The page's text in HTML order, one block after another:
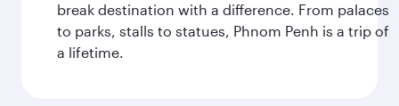
break destination with a difference. From palaces
to parks, stalls to statues, Phnom Penh is a trip of
a lifetime.